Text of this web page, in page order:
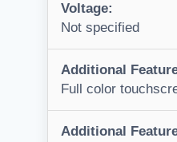
Voltage:
Not specified
Additional
Full color
Additional